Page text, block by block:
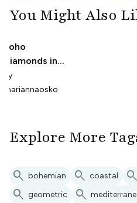
You Might Also
Boho
Diamonds in
Coastal Blue
By
mariannaosko
Explore More
search bohemian search coastal search
search geometric search